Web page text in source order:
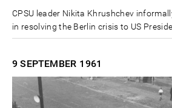
CPSU leader Nikita Khrushchev
in resolving the Berlin crisis to US
9 SEPTEMBER 1961